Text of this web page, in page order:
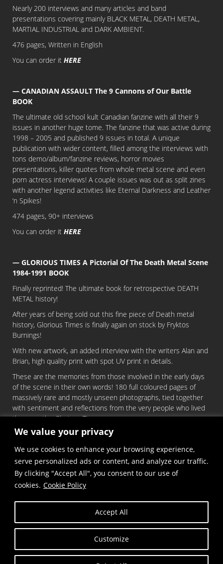
We value your privacy
We use cookies to enhance your browsing experience,
serve personalized ads or content, and analyze our traffic.
By clicking "Accept All", you consent to our use of
cookies. Cookie Policy
Customize
Accept All
Nearly 200 interviews and many articles and band
presentations covering mainly BLACK METAL, DEATH METAL,
MARTIAL INDUSTRIAL and DARK AMBIENT.
476 pages, Written in English
You can order it HERE
— CANADIAN ASSAULT The 9 Cannons of Our Battle
BOOK
The ultimate old school kult Canadian fanzine with all their 9
issues in another huge tome. The fanzine that was active during
1998 – 2005 and published 9 issues in total. A unique
publication with wider content, filled among the interviews with
tons demo/album/fanzine reviews, horror movies
presentations, killer quotes from whole metal scene and even
porn actress interviews! A couple issues was out as split zines
with another legend activities like Eternal Darkness and Leather
‘n Spikes!
474 pages, 90+ interviews
You can order it HERE
— GLORIOUS TIMES A Pictorial Of The Death Metal Scene
1984-1991 BOOK
Finally reprinted! The ultimate book for retrospective DEATH
METAL history!
After years of being sold out this fine piece of Death metal
history, Glorious Times is finally again on stock by Fryktos
Burnings!
With new artwork, an added interview with the writers Alan and
Brian, high quality print with spot UV print in details.
These are the memories from those involved in the early days
of the scene in their own words! 180 full coloured pages of
massively rare and mostly unseen photographs, tied together
with sentiment and reflections from the very people who lived
the era – the Glorious Times.
You can order itHERE
LIMITED QUANTITIES!